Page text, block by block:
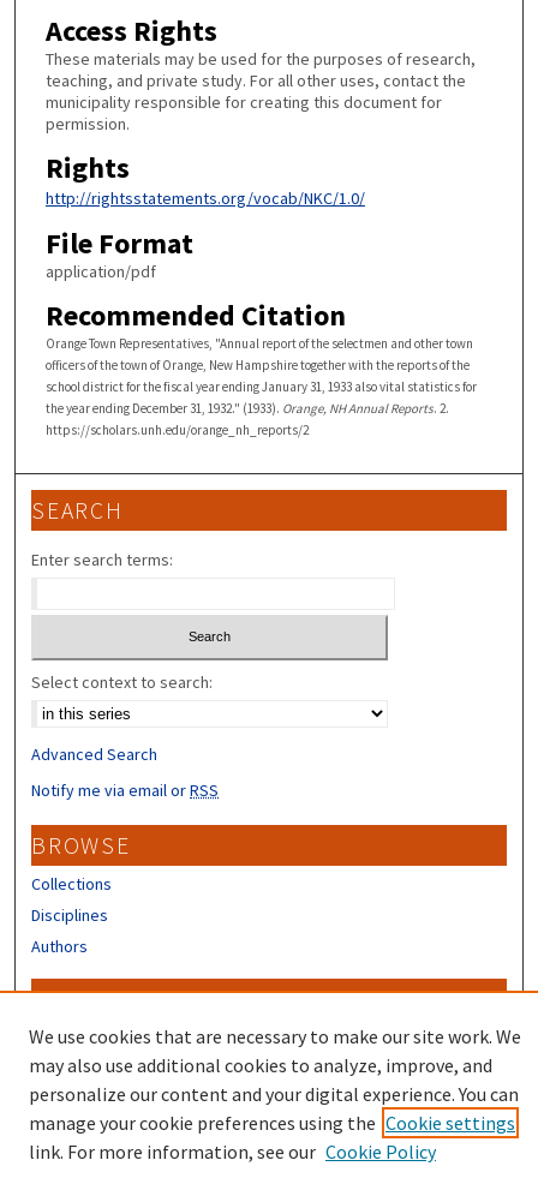
Access Rights
These materials may be used for the purposes of research,
teaching, and private study. For all other uses, contact the
municipality responsible for creating this document for
permission.
Rights
http://rightsstatements.org/vocab/NKC/1.0/
File Format
application/pdf
Recommended Citation
Orange Town Representatives, "Annual report of the selectmen and other town
officers of the town of Orange, New Hampshire together with the reports of the
school district for the fiscal year ending January 31, 1933 also vital statistics for
the year ending December 31, 1932." (1933). Orange, NH Annual Reports. 2.
https://scholars.unh.edu/orange_nh_reports/2
SEARCH
Enter search terms:
Select context to search:
Advanced Search
Notify me via email orRSS
BROWSE
Collections
Disciplines
Authors
CONTRIBUTORS
Author FAQ
We use cookies that are necessary to make our site work. We
may also use additional cookies to analyze, improve, and
personalize our content and your digital experience. You can
manage your cookie preferences using the Cookie settings
link. For more information, see our Cookie Policy